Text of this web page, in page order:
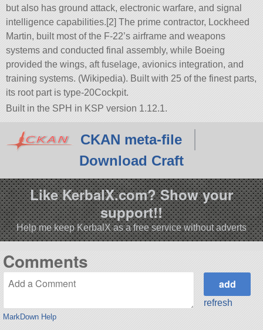
but also has ground attack, electronic warfare, and signal
intelligence capabilities.[2] The prime contractor, Lockheed
Martin, built most of the F-22’s airframe and weapons
systems and conducted final assembly, while Boeing
provided the wings, aft fuselage, avionics integration, and
training systems. (Wikipedia). Built with 25 of the finest parts,
its root part is type-20Cockpit.
Built in the SPH in KSP version 1.12.1.
CKAN meta-file
Download Craft
Like KerbalX.com? Show your
support!!
Help me keep KerbalX as a free service without adverts
Comments
MarkDown Help
refresh